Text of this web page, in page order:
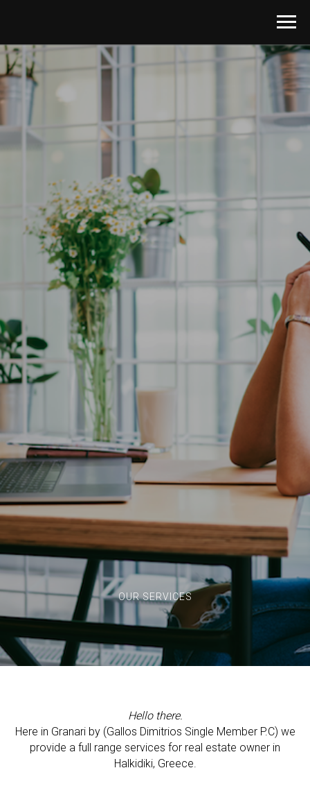
OUR SERVICES
Hello there.
Here in Granari by (Gallos Dimitrios Single Member P.C) we
provide a full range services for real estate owner in
Halkidiki, Greece.